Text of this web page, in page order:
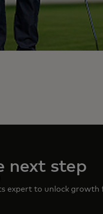
next step
expert to unlock growth